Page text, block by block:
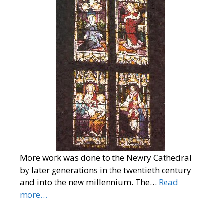
More work was done to the Newry Cathedral
by later generations in the twentieth century
and into the new millennium. The… Read
more…